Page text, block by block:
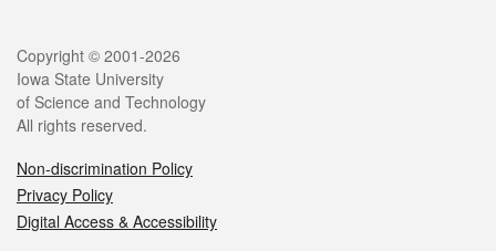
Legal
Copyright © 2001-2026
Iowa State University
of Science and Technology
All rights reserved.
Non-discrimination Policy
Privacy Policy
Digital Access & Accessibility